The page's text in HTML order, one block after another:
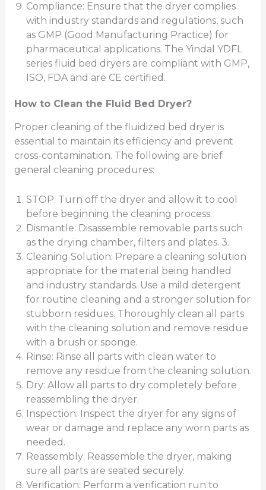
Compliance: Ensure that the dryer complies
with industry standards and regulations, such
as GMP (Good Manufacturing Practice) for
pharmaceutical applications. The Yindal YDFL
series fluid bed dryers are compliant with GMP,
ISO, FDA and are CE certified.
How to Clean the Fluid Bed Dryer?
Proper cleaning of the fluidized bed dryer is
essential to maintain its efficiency and prevent
cross-contamination. The following are brief
general cleaning procedures:
STOP: Turn off the dryer and allow it to cool
before beginning the cleaning process.
Dismantle: Disassemble removable parts such
as the drying chamber, filters and plates. 3.
Cleaning Solution: Prepare a cleaning solution
appropriate for the material being handled
and industry standards. Use a mild detergent
for routine cleaning and a stronger solution for
stubborn residues. Thoroughly clean all parts
with the cleaning solution and remove residue
with a brush or sponge.
Rinse: Rinse all parts with clean water to
remove any residue from the cleaning solution.
Dry: Allow all parts to dry completely before
reassembling the dryer.
Inspection: Inspect the dryer for any signs of
wear or damage and replace any worn parts as
needed.
Reassembly: Reassemble the dryer, making
sure all parts are seated securely.
Verification: Perform a verification run to